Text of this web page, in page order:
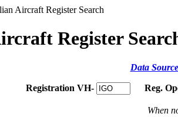
Aircraft Register Search
Register
Data
Registration VH- Reg.
When